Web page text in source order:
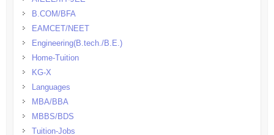
B.COM/BFA
EAMCET/NEET
Engineering(B.tech./B.E.)
Home-Tuition
KG-X
Languages
MBA/BBA
MBBS/BDS
Tuition-Jobs